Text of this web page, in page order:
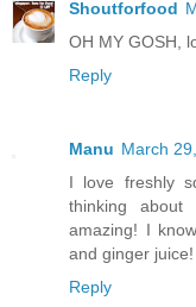
Shoutforfood
OH MY GOSH,
Reply
Manu March
I love freshly
thinking
amazing! I
and ginger
Reply